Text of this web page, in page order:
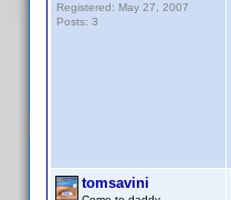
Registered: May 27, 2007
Posts: 3
tomsavini